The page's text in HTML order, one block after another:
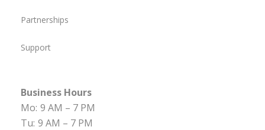
Partnerships
Support
Business Hours
Mo: 9 AM – 7 PM
Tu: 9 AM – 7 PM